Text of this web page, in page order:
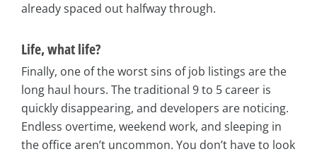
already spaced out halfway through.
Life, what life?
Finally, one of the worst sins of job listings are the
long haul hours. The traditional 9 to 5 career is
quickly disappearing, and developers are noticing.
Endless overtime, weekend work, and sleeping in
the office aren’t uncommon. You don’t have to look